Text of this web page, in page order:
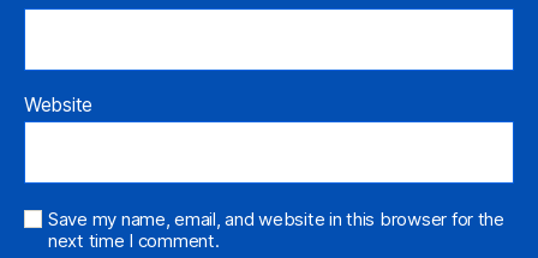
Website
Save my name, email, and website in this browser for the
next time I comment.